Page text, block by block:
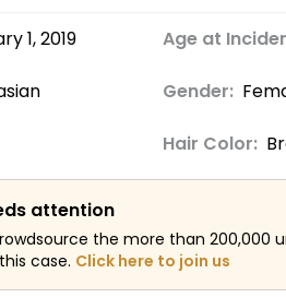
1, 2019 Age at
Gender:
Hair Color:
attention
the more than 200,000
case. Click here to join us